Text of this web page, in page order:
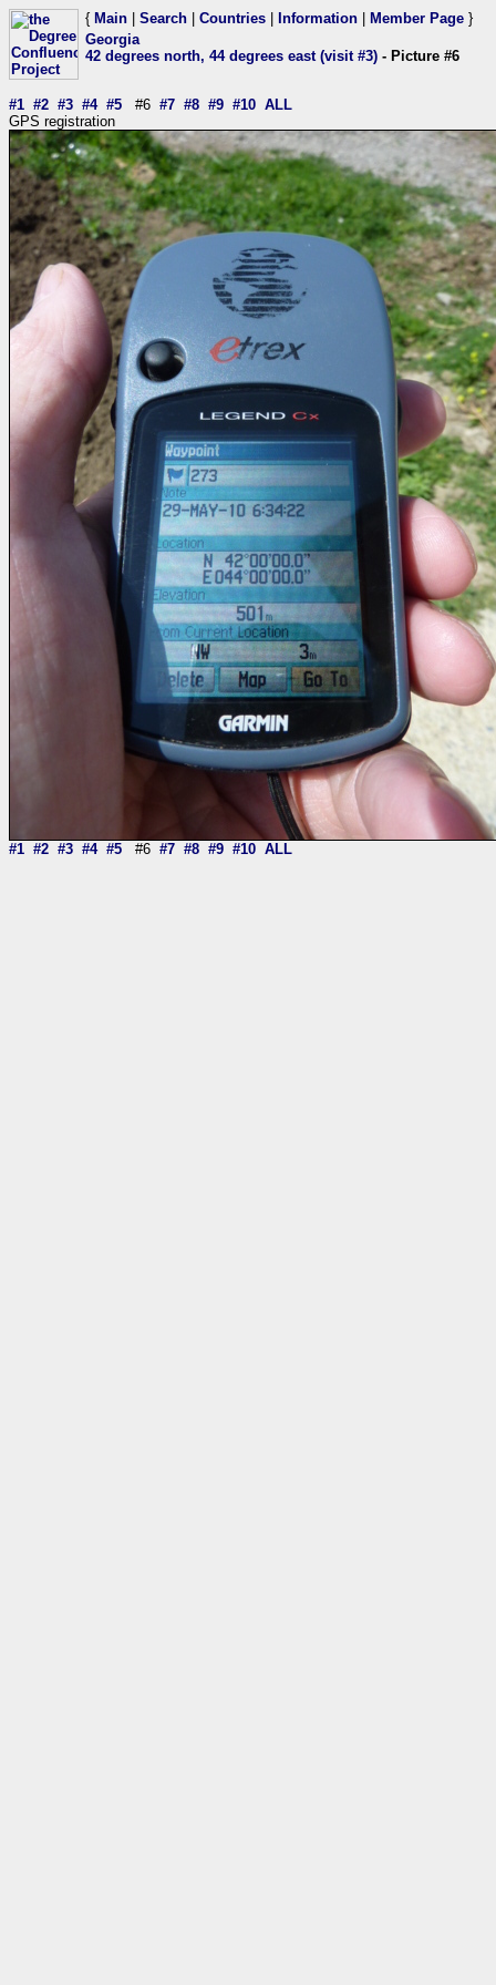
{ Main Search Countries Information Member Page }
Georgia
42 degrees north, 44 degrees east (visit #3) - Picture #6
#1 #2 #3 #4 #5 #6 #7 #8 #9 #10 ALL
GPS registration
#1 #2 #3 #4 #5 #6 #7 #8 #9 #10 ALL